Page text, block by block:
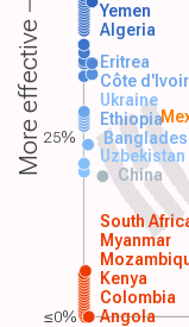
Angola
Colombia
Kenya
Myanmar
South
China
Uzbekistan
Ethiopia
Algeria
Yemen
Ukraine
Côte
Eritrea
More effective 25%
≤0%